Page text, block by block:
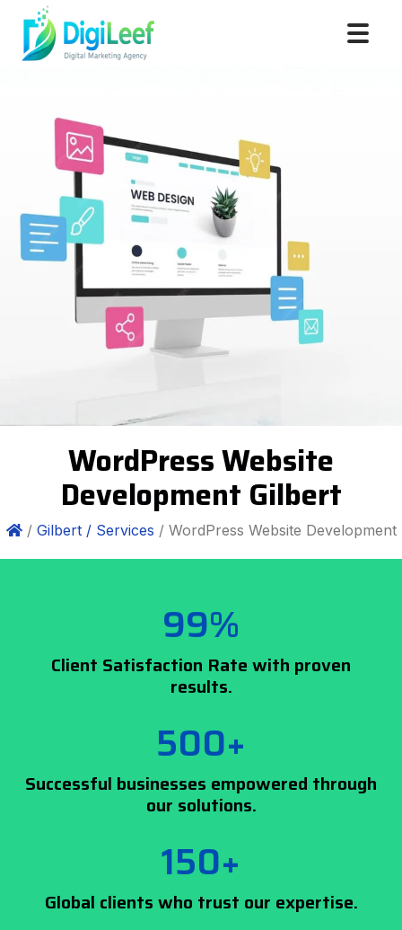
WordPress Website
Development Gilbert
/ Gilbert / Services / WordPress Website Development
99%
Client Satisfaction Rate with proven
results.
500+
Successful businesses empowered through
our solutions.
150+
Global clients who trust our expertise.